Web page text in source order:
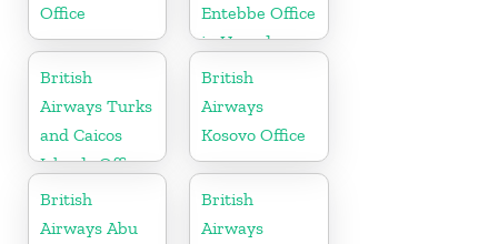
Office
Entebbe Office
in Uganda
British
Airways Turks
and Caicos
Islands Office
British
Airways
Kosovo Office
British
Airways Abu
British
Airways